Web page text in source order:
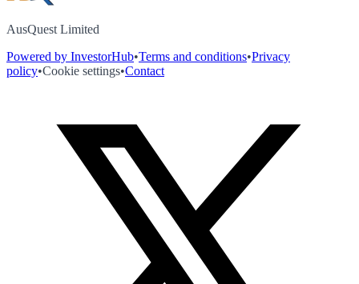
AusQuest Limited
Powered by InvestorHub•Terms and conditions•Privacy
policy•Cookie settings•Contact